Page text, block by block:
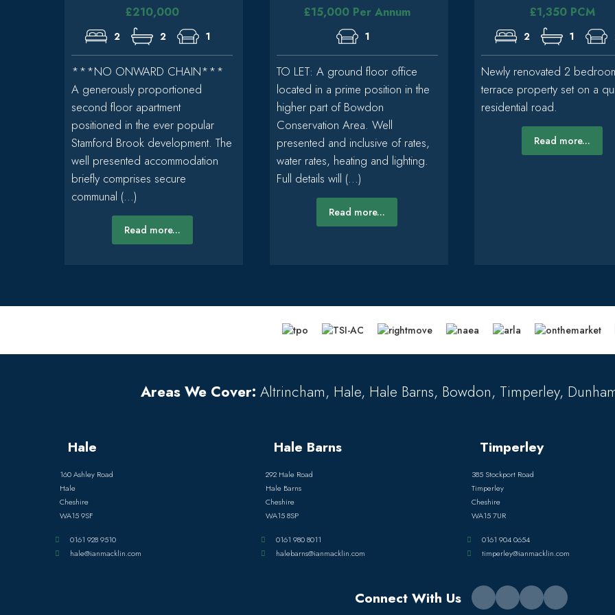
£210,000
2 2 1
***NO ONWARD CHAIN***
A generously proportioned
second floor apartment
positioned in the ever popular
Stamford Brook development. The
well presented accommodation
briefly comprises secure
communal (...)
Read more...
£15,000 Per Annum
1
TO LET: A ground floor office
located in a prime position in the
higher part of Bowdon
Conservation Area. Well
presented and inclusive of rates,
water rates, heating and lighting.
Full details will (...)
Read more...
£1,350 PCM
2 1
Newly renovated 2
terrace property set on a
residential road.
Read more...
Areas We Cover: Altrincham, Hale, Hale Barns, Bowdon, Timperley,
Hale
160 Ashley Road
Hale
Cheshire
WA15 9SF
0161 928 9510
hale@ianmacklin.com
Hale Barns
292 Hale Road
Hale Barns
Cheshire
WA15 8SP
0161 980 8011
halebarns@ianmacklin.com
Timperley
385 Stockport Road
Timperley
Cheshire
WA15 7UR
0161 904 0654
timperley@ianmacklin.com
Connect With Us